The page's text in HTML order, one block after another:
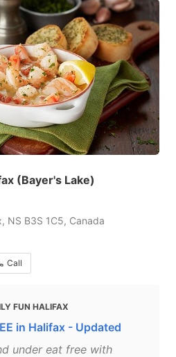
(Bayer's Lake)
NS B3S 1C5, Canada
Call
FUN HALIFAX
in Halifax - Updated
under eat free with